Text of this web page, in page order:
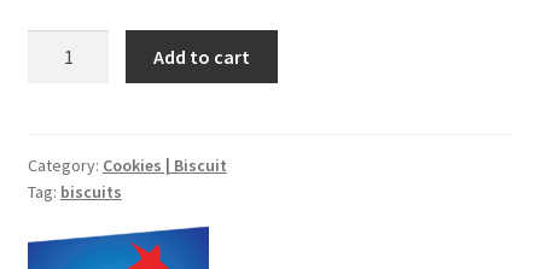
Add to cart
Category: Cookies | Biscuit
Tag: biscuits